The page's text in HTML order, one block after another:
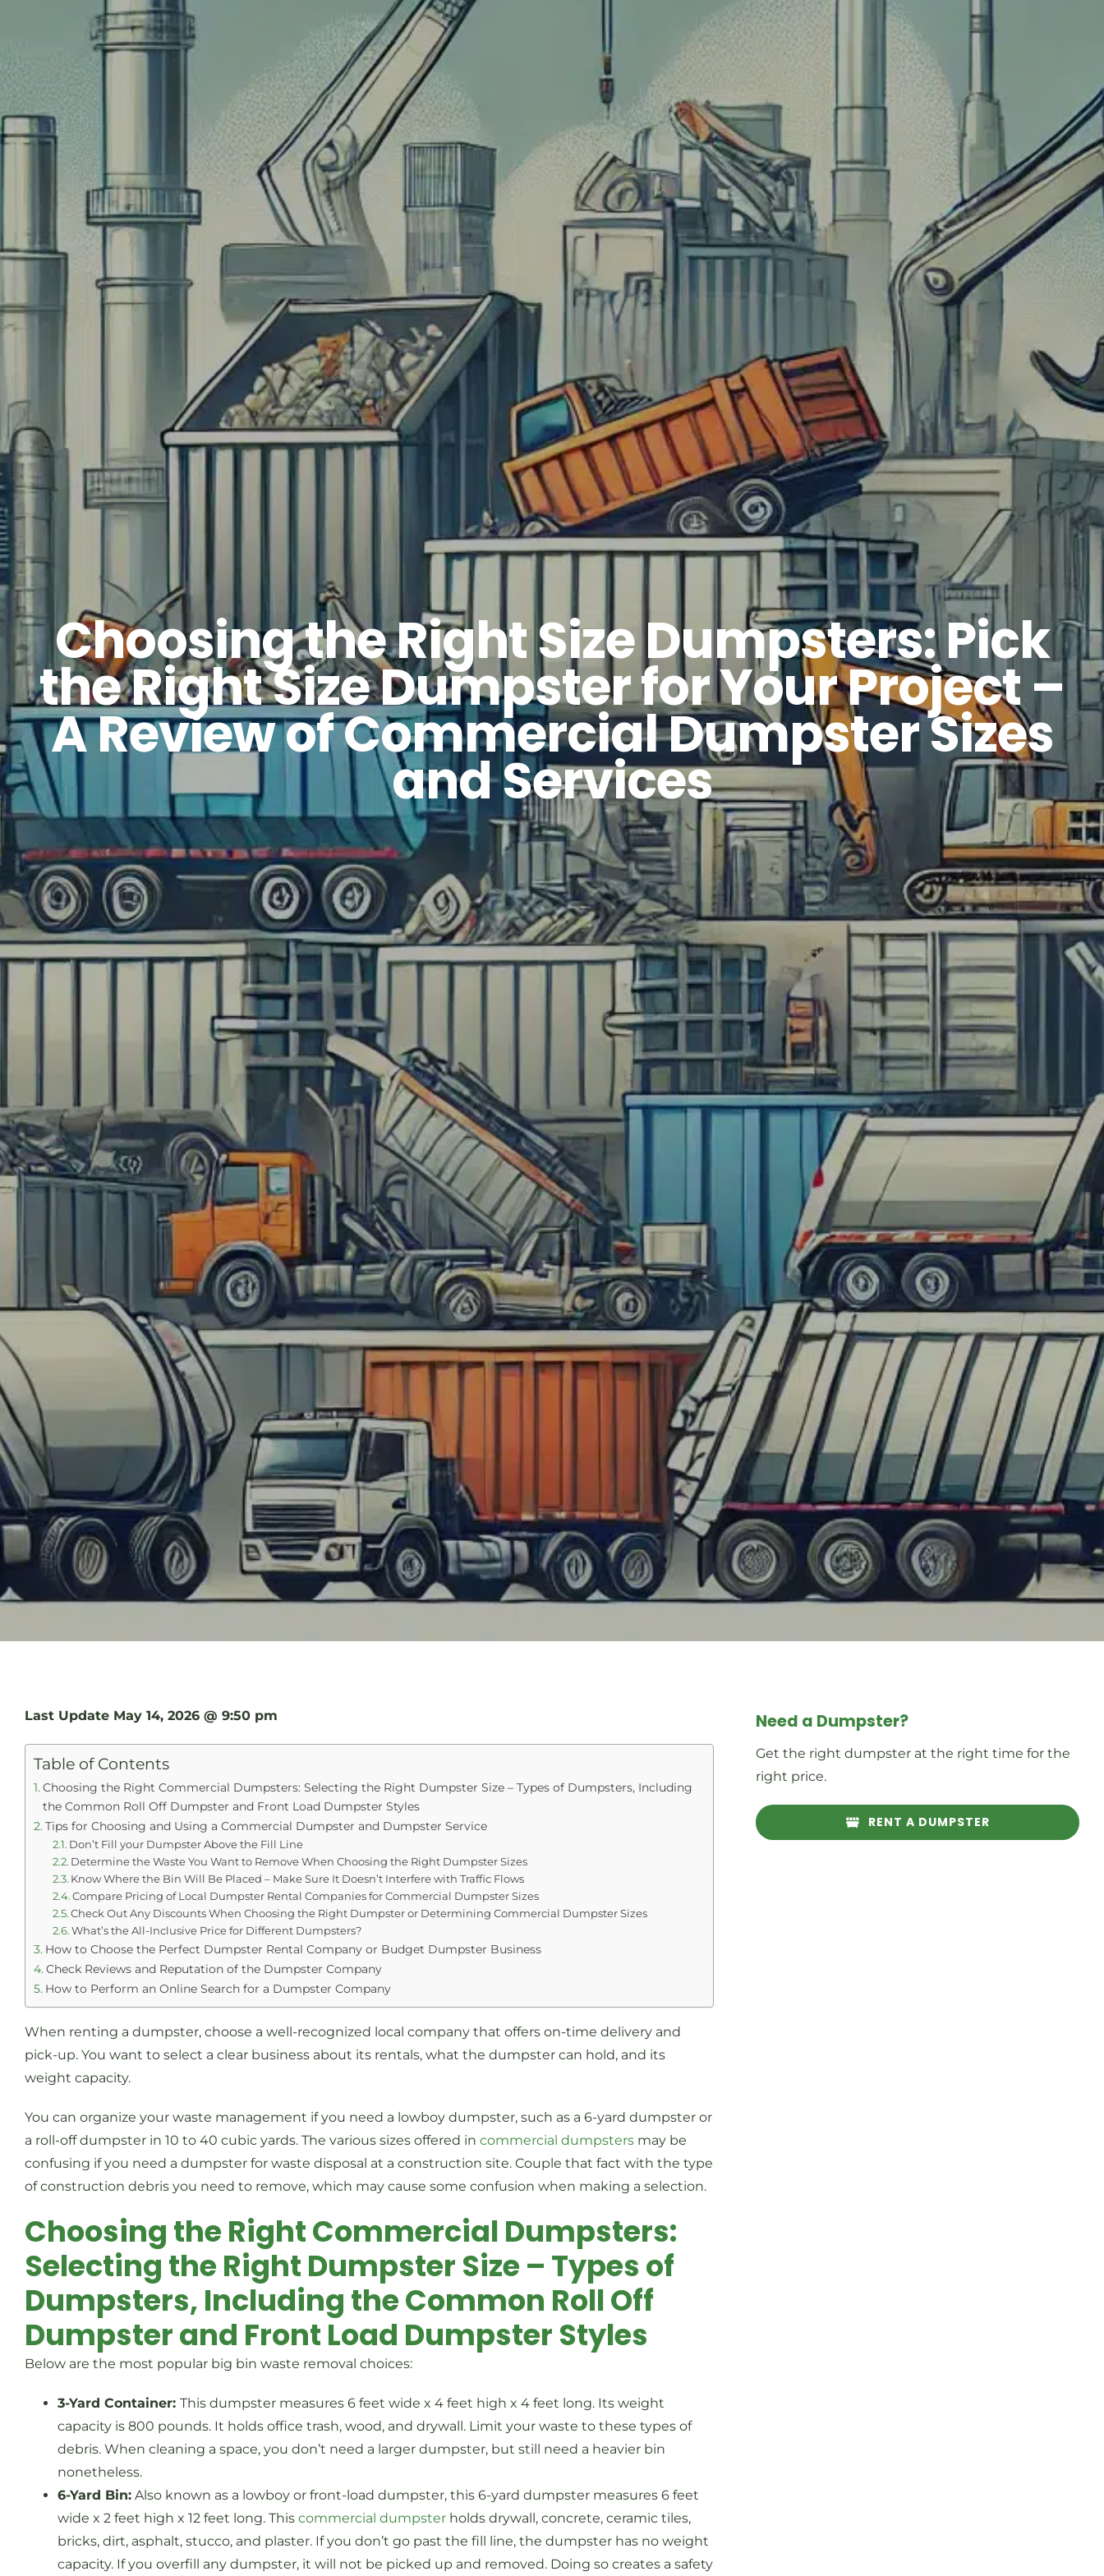
Choosing the Right Size Dumpsters: Pick
the Right Size Dumpster for Your Project –
A Review of Commercial Dumpster Sizes
and Services
Last Update May 14, 2026 @ 9:50 pm
Table of Contents
Choosing the Right Commercial Dumpsters: Selecting the Right Dumpster Size – Types of Dumpsters, Including
the Common Roll Off Dumpster and Front Load Dumpster Styles
Tips for Choosing and Using a Commercial Dumpster and Dumpster Service
Don’t Fill your Dumpster Above the Fill Line
Determine the Waste You Want to Remove When Choosing the Right Dumpster Sizes
Know Where the Bin Will Be Placed – Make Sure It Doesn’t Interfere with Traffic Flows
Compare Pricing of Local Dumpster Rental Companies for Commercial Dumpster Sizes
Check Out Any Discounts When Choosing the Right Dumpster or Determining Commercial Dumpster Sizes
What’s the All-Inclusive Price for Different Dumpsters?
How to Choose the Perfect Dumpster Rental Company or Budget Dumpster Business
Check Reviews and Reputation of the Dumpster Company
How to Perform an Online Search for a Dumpster Company
When renting a dumpster, choose a well-recognized local company that offers on-time delivery and
pick-up. You want to select a clear business about its rentals, what the dumpster can hold, and its
weight capacity.
You can organize your waste management if you need a lowboy dumpster, such as a 6-yard dumpster or
a roll-off dumpster in 10 to 40 cubic yards. The various sizes offered in commercial dumpsters may be
confusing if you need a dumpster for waste disposal at a construction site. Couple that fact with the type
of construction debris you need to remove, which may cause some confusion when making a selection.
Choosing the Right Commercial Dumpsters:
Selecting the Right Dumpster Size – Types of
Dumpsters, Including the Common Roll Off
Dumpster and Front Load Dumpster Styles
Below are the most popular big bin waste removal choices:
3-Yard Container: This dumpster measures 6 feet wide x 4 feet high x 4 feet long. Its weight
capacity is 800 pounds. It holds office trash, wood, and drywall. Limit your waste to these types of
debris. When cleaning a space, you don’t need a larger dumpster, but still need a heavier bin
nonetheless.
6-Yard Bin:Also known as a lowboy or front-load dumpster, this 6-yard dumpster measures 6 feet
wide x 2 feet high x 12 feet long. This commercial dumpsterholds drywall, concrete, ceramic tiles,
bricks, dirt, asphalt, stucco, and plaster. If you don’t go past the fill line, the dumpster has no weight
capacity. If you overfill any dumpster, it will not be picked up and removed. Doing so creates a safety
Need a Dumpster?
Get the right dumpster at the right time for the
right price.
RENT A DUMPSTER